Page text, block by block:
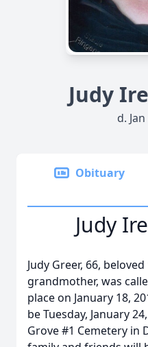
Judy
d.
Obituary
Judy
Judy Greer, 66,
grandmother, was
place on January 18,
be Tuesday, January
Grove #1 Cemetery in